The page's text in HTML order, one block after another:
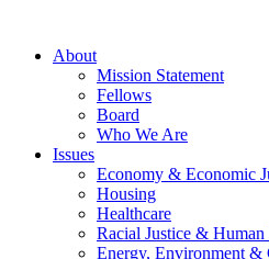
About
Mission Statement
Fellows
Board
Who We Are
Issues
Economy & Economic
Housing
Healthcare
Racial Justice &
Energy, Environment &